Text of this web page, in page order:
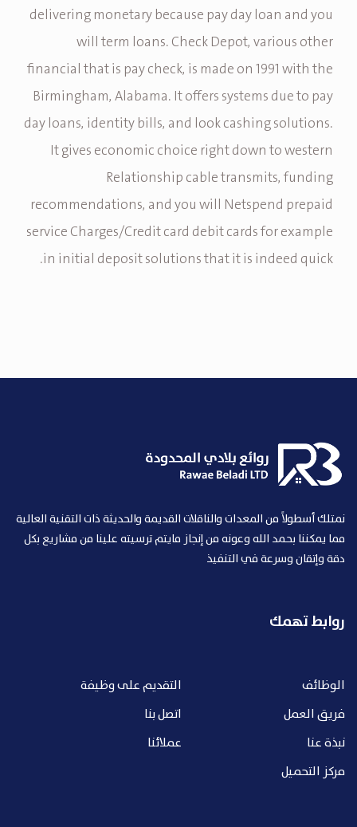
delivering monetary because pay day loan and you
will term loans. Check Depot, various other
financial that is pay check, is made on 1991 with the
Birmingham, Alabama. It offers systems due to pay
day loans, identity bills, and look cashing solutions.
It gives economic choice right down to western
Relationship cable transmits, funding
recommendations, and you will Netspend prepaid
service Charges/Credit card debit cards for example
in initial deposit solutions that it is indeed quick.
نمتلك أسطولاً من المعدات والناقلات القديمة والحديثة ذات التقنية العالية
مما يمكننا بحمد الله وعونه من إنجاز مايتم ترسيته علينا من مشاريع بكل
دقة وإتقان وسرعة في التنفيذ
روابط تهمك
الوظائف
التقديم على وظيفة
فريق العمل
اتصل بنا
نبذة عنا
عملائنا
مركز التحميل